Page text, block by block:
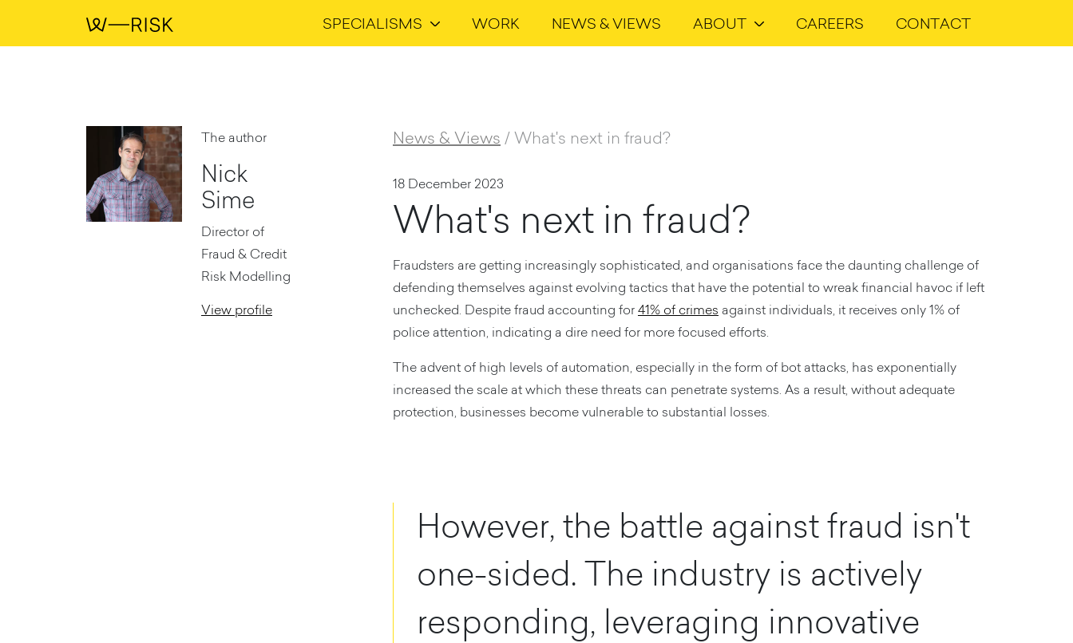
SPECIALISMS WORK NEWS & VIEWS ABOUT CAREERS CONTACT
The author
Nick
Sime
Director of
Fraud & Credit
Risk Modelling
View profile
News & Views / What's next in fraud?
18 December 2023
What's next in fraud?
Fraudsters are getting increasingly sophisticated, and organisations face the daunting challenge of
defending themselves against evolving tactics that have the potential to wreak financial havoc if left
unchecked. Despite fraud accounting for 41% of crimes against individuals, it receives only 1% of
police attention, indicating a dire need for more focused efforts.
The advent of high levels of automation, especially in the form of bot attacks, has exponentially
increased the scale at which these threats can penetrate systems. As a result, without adequate
protection, businesses become vulnerable to substantial losses.
However, the battle against fraud isn't
one-sided. The industry is actively
responding, leveraging innovative